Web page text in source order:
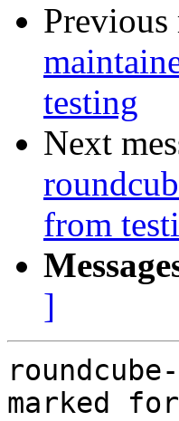
testing
Next
from
]
marked